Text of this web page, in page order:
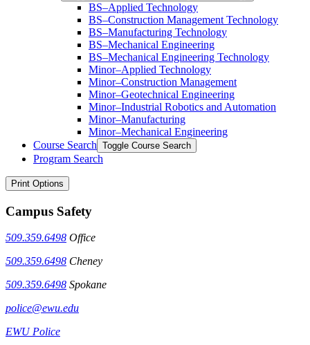
BS–Applied Technology
BS–Construction Management Technology
BS–Manufacturing Technology
BS–Mechanical Engineering
BS–Mechanical Engineering Technology
Minor–Applied Technology
Minor–Construction Management
Minor–Geotechnical Engineering
Minor–Industrial Robotics and Automation
Minor–Manufacturing
Minor–Mechanical Engineering
Course Search Toggle Course Search
Program Search
Print Options
Campus Safety
509.359.6498 Office
509.359.6498 Cheney
509.359.6498 Spokane
police@ewu.edu
EWU Police